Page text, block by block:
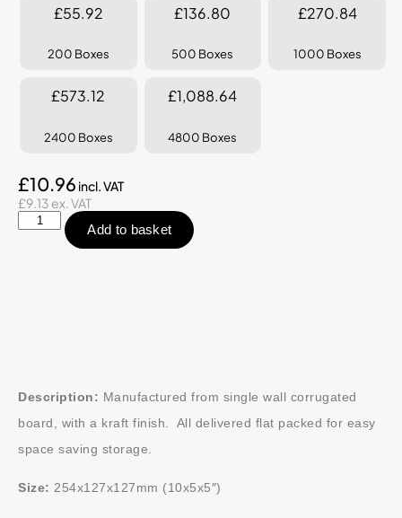
£55.92
200 Boxes
£136.80
500 Boxes
£270.84
1000 Boxes
£573.12
2400 Boxes
£1,088.64
4800 Boxes
£10.96
£9.13 ex. VAT
Add to basket
Description: Manufactured from single wall corrugated
board, with a kraft finish. All delivered flat packed for easy
space saving storage.
Size: 254x127x127mm (10x5x5″)